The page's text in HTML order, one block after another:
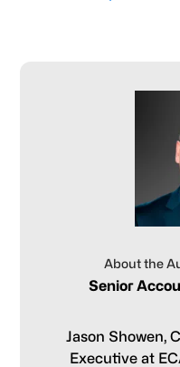
About the
Senior
Jason Showen,
Executive at